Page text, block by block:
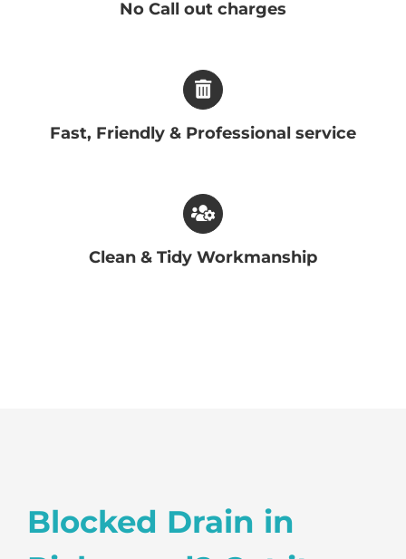
No Call out charges
Fast, Friendly & Professional service
Clean & Tidy Workmanship
Blocked Drain in